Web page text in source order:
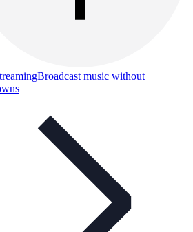
Broadcast music without